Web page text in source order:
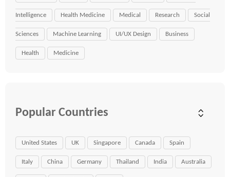
Intelligence Health Medicine Medical Research Social
Sciences Machine Learning UI/UX Design Business
Health Medicine
Popular Countries
United States UK Singapore Canada Spain
Italy China Germany Thailand India Australia